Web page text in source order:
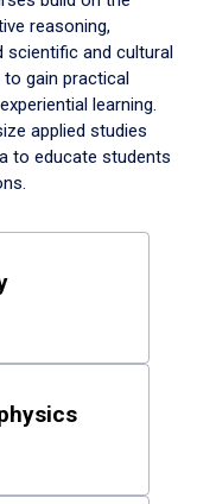
reasoning,
scientific and cultural
gain practical
learning.
applied studies
to educate students